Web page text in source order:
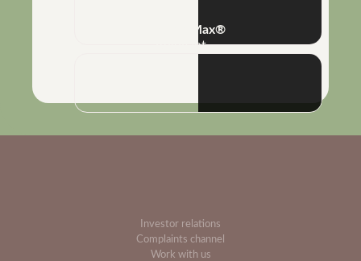
Combine Max®
Adjuvant
Investor relations
Complaints channel
Work with us